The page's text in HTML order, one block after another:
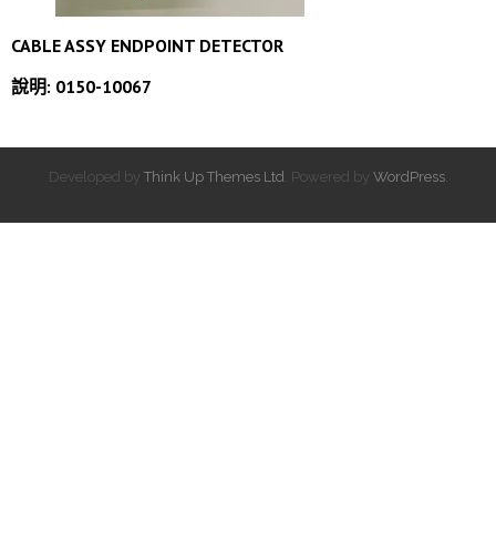
CABLE ASSY ENDPOINT DETECTOR
說明: 0150-10067
Developed by Think Up Themes Ltd . Powered by WordPress.